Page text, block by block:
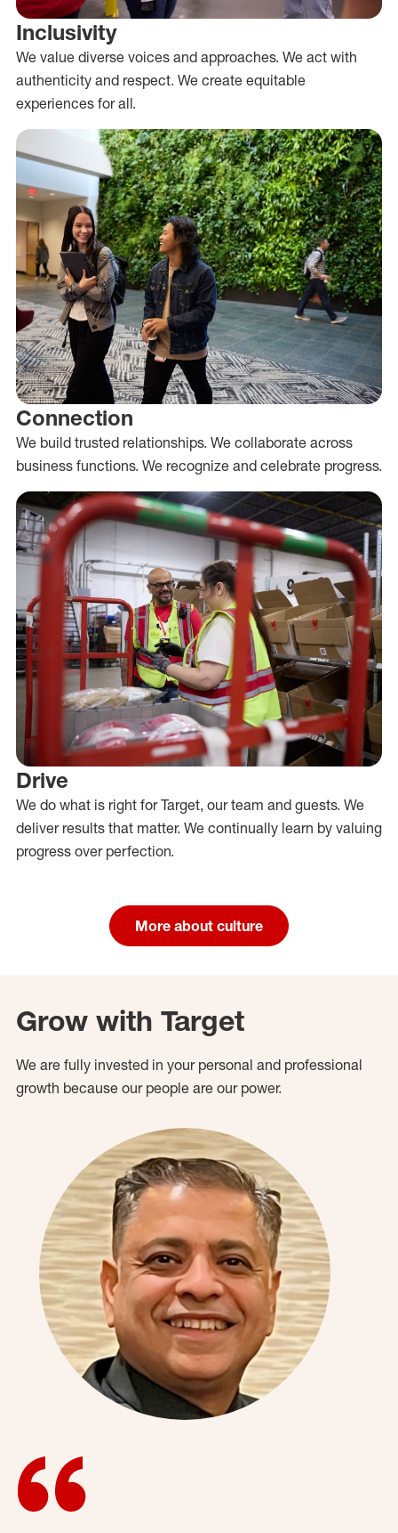
Inclusivity
We value diverse voices and approaches. We act with
authenticity and respect. We create equitable
experiences for all.
Connection
We build trusted relationships. We collaborate across
business functions. We recognize and celebrate progress.
Drive
We do what is right for Target, our team and guests. We
deliver results that matter. We continually learn by valuing
progress over perfection.
More about culture
Grow with Target
We are fully invested in your personal and professional
growth because our people are our power.